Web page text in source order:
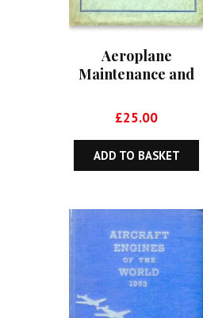
Aeroplane
Maintenance and
Volume 4: Aircrews
£25.00
ADD TO BASKET